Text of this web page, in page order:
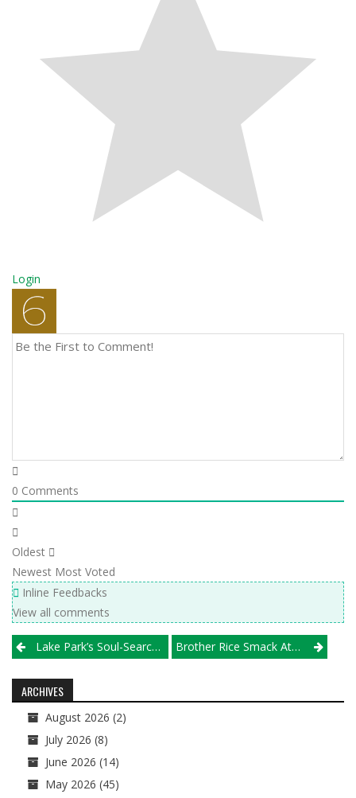
Login
0 Comments
Oldest
Newest Most Voted
Inline Feedbacks
View all comments
Post
navigation
Lake Park’s Soul-Searching Leads To Gold-Clinching Brother Rice Smack Attack
ARCHIVES
August 2026 (2)
July 2026 (8)
June 2026 (14)
May 2026 (45)